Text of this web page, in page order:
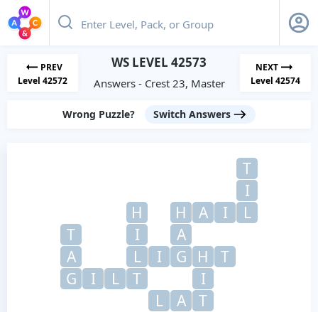
PREV
Level 42572
WS LEVEL 42573
Answers - Crest 23, Master
NEXT
Level 42574
Wrong Puzzle? Switch Answers
T
I
H
H A I
L
T
I
A
A
L I G H
T
G
I L T
I
L
A
T